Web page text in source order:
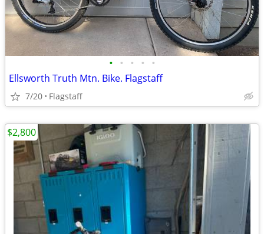
• • • • •
Ellsworth Truth Mtn. Bike. Flagstaff
7/20 Flagstaff
$2,800